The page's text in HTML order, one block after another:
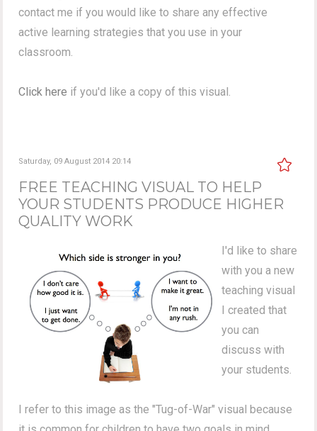
contact me if you would like to share any effective
active learning strategies that you use in your
classroom.
Click here if you'd like a copy of this visual.
Saturday, 09 August 2014 20:14
FREE TEACHING VISUAL TO HELP
YOUR STUDENTS PRODUCE HIGHER
QUALITY WORK
I'd like to share
with you a new
teaching visual
I created that
you can
discuss with
your students.
I refer to this image as the "Tug-of-War" visual because